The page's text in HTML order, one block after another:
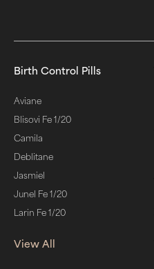
Birth Control Pills
Aviane
Blisovi Fe 1/20
Camila
Deblitane
Jasmiel
Junel Fe 1/20
Larin Fe 1/20
View All